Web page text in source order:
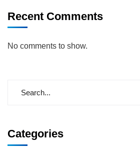
Recent Comments
No comments to show.
Categories